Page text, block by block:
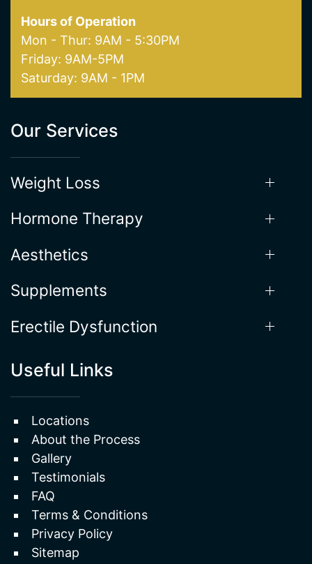
(719) 487-7777
Hours of Operation
Mon - Thur: 9AM - 5:30PM
Friday: 9AM-5PM
Our Services
Weight Loss
Hormone Therapy
Aesthetics
Supplements
Erectile Dysfunction
Useful Links
Locations
About the Process
Gallery
Testimonials
FAQ
Terms & Conditions